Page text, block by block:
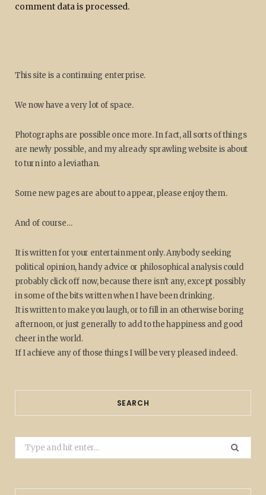
comment data is processed.
This site is a continuing enterprise.
We now have a very lot of space.
Photographs are possible once more. In fact, all sorts of things
are newly possible, and my already sprawling website is about
to turn into a leviathan.
Some new pages are about to appear, please enjoy them.
And of course…
It is written for your entertainment only. Anybody seeking
political opinion, handy advice or philosophical analysis could
probably click off now, because there isn't any, except possibly
in some of the bits written when I have been drinking.
It is written to make you laugh, or to fill in an otherwise boring
afternoon, or just generally to add to the happiness and good
cheer in the world.
If I achieve any of those things I will be very pleased indeed.
SEARCH
Search
for: